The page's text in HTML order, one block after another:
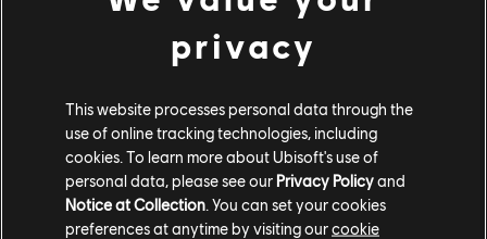
privacy
This website processes personal data through the
use of online tracking technologies, including
cookies. To learn more about Ubisoft's use of
personal data, please see our Privacy Policyand
Notice at Collection . You can set your cookies
preferences at anytime by visiting ourcookie